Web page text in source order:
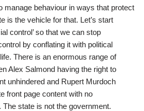
manage behaviour in ways that protect
is the vehicle for that. Let’s start
control’ so that we can stop
by conflating it with political
There is an enormous range of
Alex Salmond having the right to
unhindered and Rupert Murdoch
front page content with no
state is not the government.